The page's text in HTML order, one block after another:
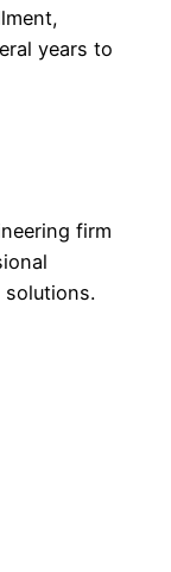
years to
firm
solutions.